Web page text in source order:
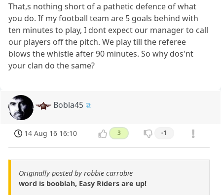
That,s nothing short of a pathetic defence of what
you do. If my football team are 5 goals behind with
ten minutes to play, I dont expect our manager to call
our players off the pitch. We play till the referee
blows the whistle after 90 minutes. So why dos'nt
your clan do the same?
Bobla45
14 Aug 16 16:10 3 -1
Originally posted by robbie carrobie
word is booblah, Easy Riders are up!